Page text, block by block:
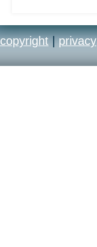
copyright | privacy